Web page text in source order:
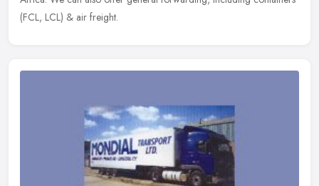
(FCL, LCL) & air freight.